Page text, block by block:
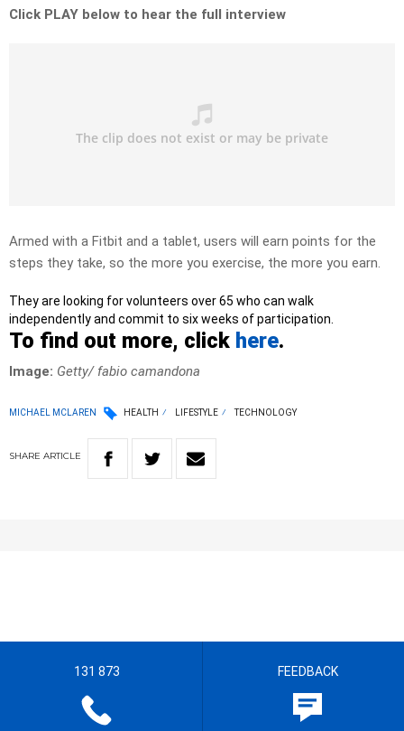
Click PLAY below to hear the full interview
Armed with a Fitbit and a tablet, users will earn points for the
steps they take, so the more you exercise, the more you earn.
They are looking for volunteers over 65 who can walk
independently and commit to six weeks of participation.
To find out more, click here.
Image: Getty/ fabio camandona
MICHAEL MCLAREN HEALTH LIFESTYLE TECHNOLOGY
SHARE ARTICLE
131 873 FEEDBACK